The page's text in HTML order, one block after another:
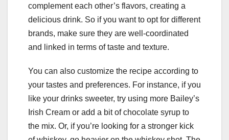
complement each other’s flavors, creating a
delicious drink. So if you want to opt for different
brands, make sure they are well-coordinated
and linked in terms of taste and texture.
You can also customize the recipe according to
your tastes and preferences. For instance, if you
like your drinks sweeter, try using more Bailey’s
Irish Cream or add a bit of chocolate syrup to
the mix. Or, if you’re looking for a stronger kick